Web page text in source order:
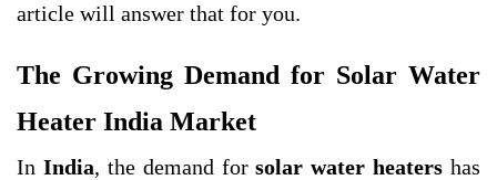
article will answer that for you.
The Growing Demand for Solar Water
Heater India Market
In India, the demand forsolar water heaters has